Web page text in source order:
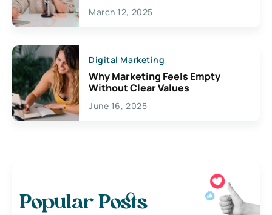
March 12, 2025
Digital Marketing
Why Marketing Feels Empty
Without Clear Values
June 16, 2025
Popular Posts